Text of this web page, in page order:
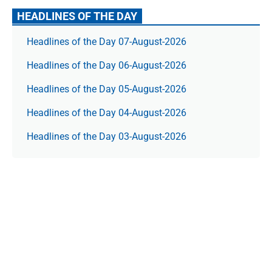
HEADLINES OF THE DAY
Headlines of the Day 07-August-2026
Headlines of the Day 06-August-2026
Headlines of the Day 05-August-2026
Headlines of the Day 04-August-2026
Headlines of the Day 03-August-2026